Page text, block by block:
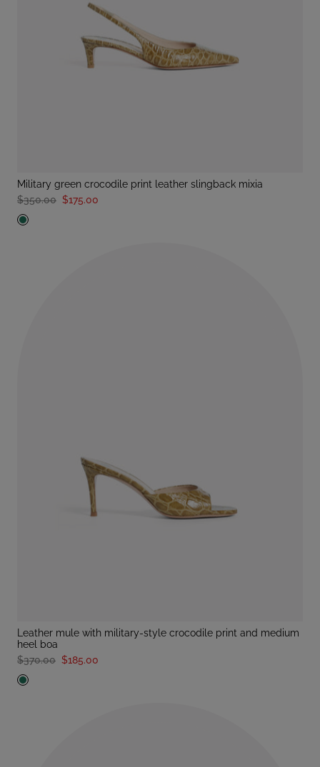
military green crocodile print leather slingback mixia
$350.00 $175.00
leather mule with military-style crocodile print and medium
heel boa
$370.00 $185.00